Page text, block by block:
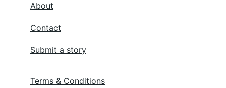
About
Contact
Submit a story
Terms & Conditions